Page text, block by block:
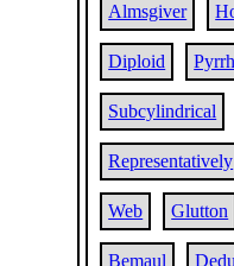
Almsgiver
Diploid
Subcylindrical
Representatively
Web Glutton
Bemaul